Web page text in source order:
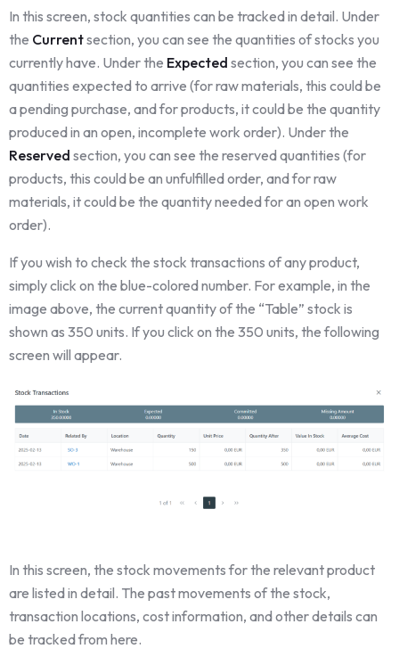
In this screen, stock quantities can be tracked in detail. Under
the Currentsection, you can see the quantities of stocks you
currently have. Under the Expected section, you can see the
quantities expected to arrive (for raw materials, this could be
a pending purchase, and for products, it could be the quantity
produced in an open, incomplete work order). Under the
Reserved section, you can see the reserved quantities (for
products, this could be an unfulfilled order, and for raw
materials, it could be the quantity needed for an open work
order).
If you wish to check the stock transactions of any product,
simply click on the blue-colored number. For example, in the
image above, the current quantity of the “Table” stock is
shown as 350 units. If you click on the 350 units, the following
screen will appear.
In this screen, the stock movements for the relevant product
are listed in detail. The past movements of the stock,
transaction locations, cost information, and other details can
be tracked from here.